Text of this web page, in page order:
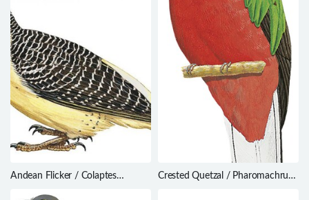
Andean Flicker / Colaptes
Crested Quetzal / Pharomachrus